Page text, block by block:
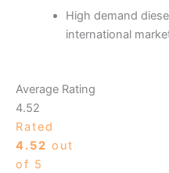
High demand
international
Average Rating
4.52
Rated
4.52 out
of 5